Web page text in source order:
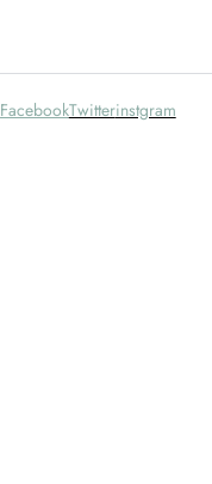
FacebookTwitterinstgram